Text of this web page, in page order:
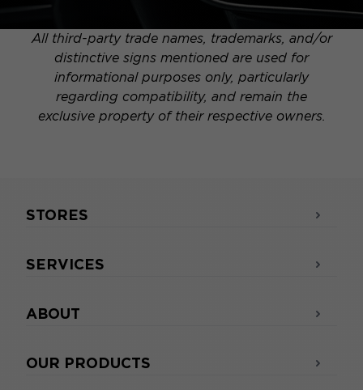
All third-party trade names, trademarks, and/or
distinctive signs mentioned are used for
informational purposes only, particularly
regarding compatibility, and remain the
exclusive property of their respective owners.
STORES
SERVICES
ABOUT
OUR PRODUCTS